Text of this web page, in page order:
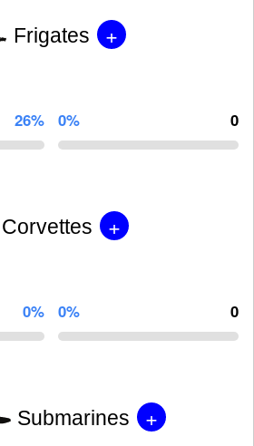
Frigates +
26% 0% 0
Corvettes +
0% 0% 0
Submarines +